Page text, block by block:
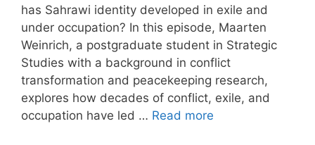
has Sahrawi identity developed in exile and
under occupation? In this episode, Maarten
Weinrich, a postgraduate student in Strategic
Studies with a background in conflict
transformation and peacekeeping research,
explores how decades of conflict, exile, and
occupation have led … Read more